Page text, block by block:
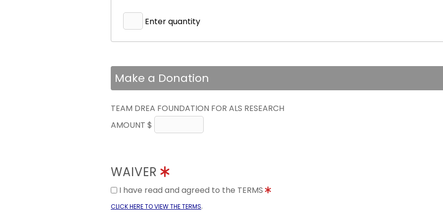
Enter quantity
Make a Donation
TEAM DREA FOUNDATION FOR ALS RESEARCH
AMOUNT $
WAIVER
I have read and agreed to the TERMS
CLICK HERE TO VIEW THE TERMS.